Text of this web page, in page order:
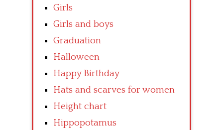
Girls
Girls and boys
Graduation
Halloween
Happy Birthday
Hats and scarves for women
Height chart
Hippopotamus